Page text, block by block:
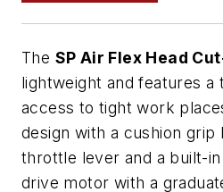
The SP Air Flex Head
lightweight and features
access to tight work
design with a cushion
throttle lever and a built-
drive motor with a